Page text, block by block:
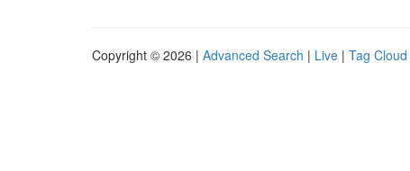
Copyright © 2026 | Advanced Search | Live | Tag Cloud